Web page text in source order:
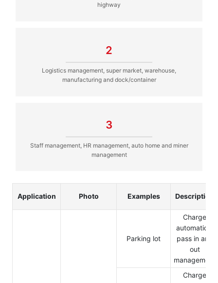
highway
2
Logistics management, super market, warehouse,
manufacturing and dock/container
3
Staff management, HR management, auto home and miner
management
Application Photo Examples Description
Parking lot
Charge
automation,
pass in and
out
management
Charge